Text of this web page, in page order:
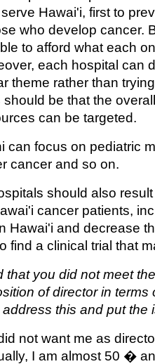
Hawai'i, first to
who develop cancer.
to afford what each
each hospital can
theme rather than
be that the
can be targeted.
can focus on pediatric
cancer and so on.
should also
cancer patients,
Hawai'i and decrease
find a clinical trial that
that you did not meet
of director in terms
this and put the
not want me as
I am almost 50 �